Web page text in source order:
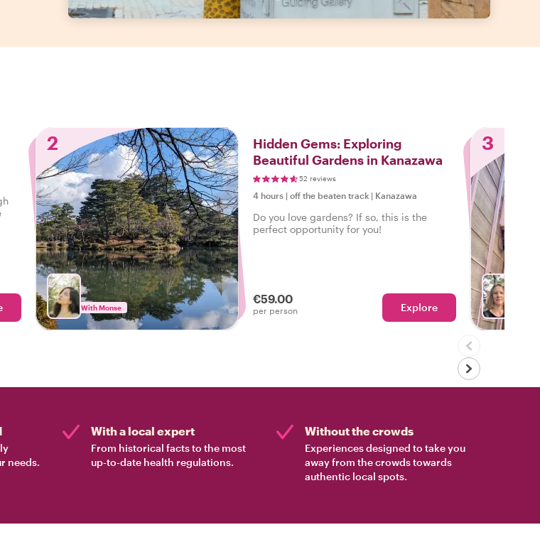
2
With Monse
Hidden Gems: Exploring
Beautiful Gardens in Kanazawa
52 reviews
4 hours | off the beaten track | Kanazawa
Do you love gardens? If so, this is the
perfect opportunity for you!
€59.00
per person Explore
3
needs.
With a local expert
From historical facts to the most
up-to-date health regulations.
Without the crowds
Experiences designed to take you
away from the crowds towards
authentic local spots.